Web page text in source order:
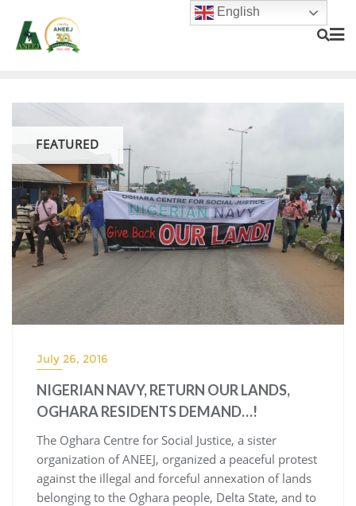
FEATURED
July 26, 2016
NIGERIAN NAVY, RETURN OUR LANDS,
OGHARA RESIDENTS DEMAND…!
The Oghara Centre for Social Justice, a sister
organization of ANEEJ, organized a peaceful protest
against the illegal and forceful annexation of lands
belonging to the Oghara people, Delta State, and to
English